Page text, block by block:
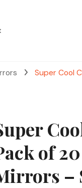
Super Cool
of
–